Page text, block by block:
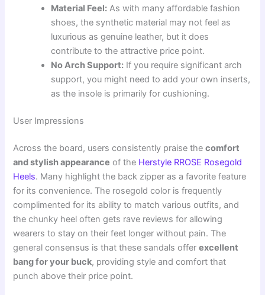
Material Feel: As with many affordable fashion
shoes, the synthetic material may not feel as
luxurious as genuine leather, but it does
contribute to the attractive price point.
No Arch Support: If you require significant arch
support, you might need to add your own inserts,
as the insole is primarily for cushioning.
User Impressions
Across the board, users consistently praise thecomfort
and stylish appearance of the Herstyle RROSE Rosegold
Heels. Many highlight the back zipper as a favorite feature
for its convenience. The rosegold color is frequently
complimented for its ability to match various outfits, and
the chunky heel often gets rave reviews for allowing
wearers to stay on their feet longer without pain. The
general consensus is that these sandals offerexcellent
bang for your buck, providing style and comfort that
punch above their price point.